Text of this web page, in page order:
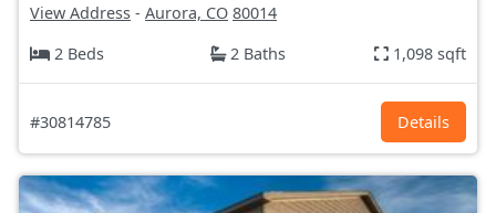
View Address - Aurora, CO 80014
2 Beds
2 Baths 1,098 sqft
#30814785 Details